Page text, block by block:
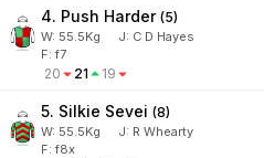
4. Push Harder (5)
W: 55.5Kg J: C D Hayes
F: f7
20 21 19
5. Silkie Sevei (8)
W: 55.5Kg J: R Whearty
F: f8x